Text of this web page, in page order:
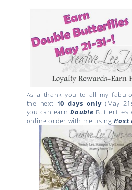
As a thank you to all my
the next 10 days only (May
you can earn Double Butterflies
online order with me usingHost